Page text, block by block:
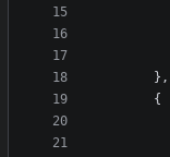
} ,
{